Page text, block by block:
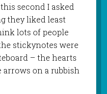
second I asked
they liked least
lots of people
stickynotes were
– the hearts
arrows on a rubbish